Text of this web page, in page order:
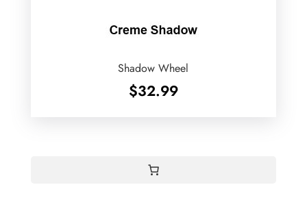
Shadow Wheel
$32.99